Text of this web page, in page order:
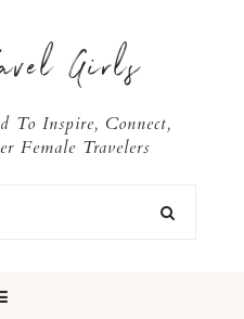
Girls
To Inspire, Connect,
Female Travelers